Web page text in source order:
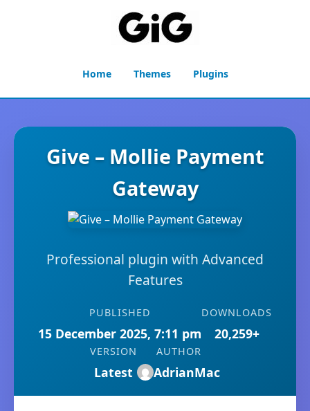
Home Themes Plugins
Give – Mollie Payment
Gateway
Professional plugin with Advanced
Features
PUBLISHED
15 December 2025, 7:11 pm
DOWNLOADS
20,259+
VERSION
Latest
AUTHOR
AdrianMac